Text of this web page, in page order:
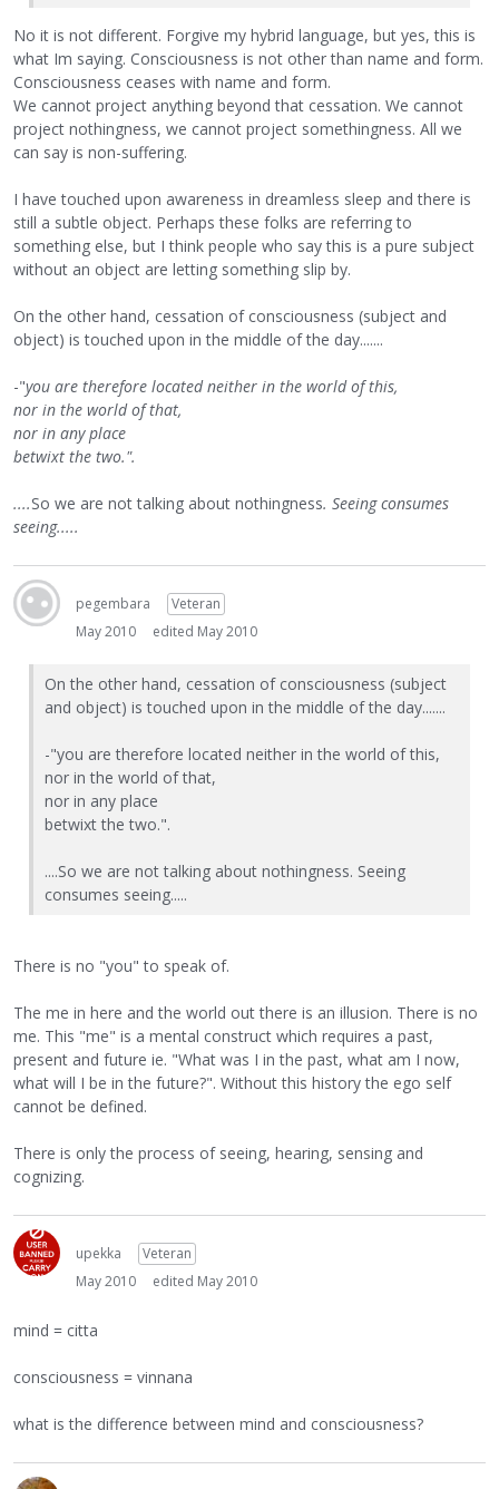
No it is not different. Forgive my hybrid language, but yes, this is
what Im saying. Consciousness is not other than name and form.
Consciousness ceases with name and form.
We cannot project anything beyond that cessation. We cannot
project nothingness, we cannot project somethingness. All we
can say is non-suffering.
I have touched upon awareness in dreamless sleep and there is
still a subtle object. Perhaps these folks are referring to
something else, but I think people who say this is a pure subject
without an object are letting something slip by.
On the other hand, cessation of consciousness (subject and
object) is touched upon in the middle of the day.......
-"you are therefore located neither in the world of this,
nor in the world of that,
nor in any place
betwixt the two.".
....So we are not talking about nothingness. Seeing consumes
seeing.....
pegembara
Veteran
May 2010
edited May 2010
On the other hand, cessation of consciousness (subject
and object) is touched upon in the middle of the day.......
-"you are therefore located neither in the world of this,
nor in the world of that,
nor in any place
betwixt the two.".
....So we are not talking about nothingness. Seeing
consumes seeing.....
There is no "you" to speak of.
The me in here and the world out there is an illusion. There is no
me. This "me" is a mental construct which requires a past,
present and future ie. "What was I in the past, what am I now,
what will I be in the future?". Without this history the ego self
cannot be defined.
There is only the process of seeing, hearing, sensing and
cognizing.
upekka
Veteran
May 2010
edited May 2010
mind = citta
consciousness = vinnana
what is the difference between mind and consciousness?